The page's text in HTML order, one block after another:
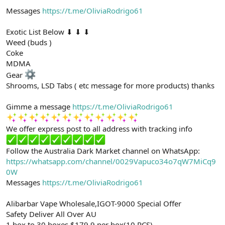
Messages https://t.me/OliviaRodrigo61
Exotic List Below ⬇ ⬇ ⬇
Weed (buds )
Coke
MDMA
Gear
Shrooms, LSD Tabs ( etc message for more products) thanks
Gimme a message https://t.me/OliviaRodrigo61
We offer express post to all address with tracking info
Follow the Australia Dark Market channel on WhatsApp:
https://whatsapp.com/channel/0029Vapuco34o7qW7MiCq9
0W
Messages https://t.me/OliviaRodrigo61
Alibarbar Vape Wholesale,IGOT-9000 Special Offer
Safety Deliver All Over AU